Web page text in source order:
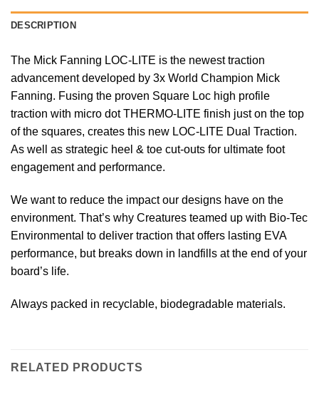
DESCRIPTION
The Mick Fanning LOC-LITE is the newest traction
advancement developed by 3x World Champion Mick
Fanning. Fusing the proven Square Loc high profile
traction with micro dot THERMO-LITE finish just on the top
of the squares, creates this new LOC-LITE Dual Traction.
As well as strategic heel & toe cut-outs for ultimate foot
engagement and performance.
We want to reduce the impact our designs have on the
environment. That’s why Creatures teamed up with Bio-Tec
Environmental to deliver traction that offers lasting EVA
performance, but breaks down in landfills at the end of your
board’s life.
Always packed in recyclable, biodegradable materials.
RELATED PRODUCTS